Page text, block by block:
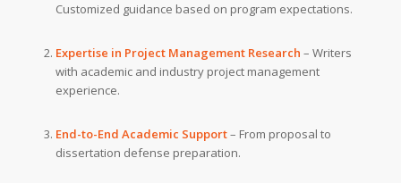
Customized guidance based on program expectations.
Expertise in Project Management Research – Writers
with academic and industry project management
experience.
End-to-End Academic Support– From proposal to
dissertation defense preparation.